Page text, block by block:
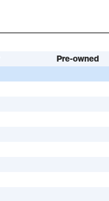
Pre-owned